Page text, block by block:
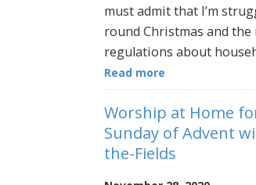
must admit that I’m
round Christmas and
regulations about
Read more
Worship at Home
Sunday of Advent
the-Fields